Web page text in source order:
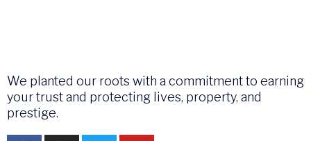
We planted our roots with a commitment to earning
your trust and protecting lives, property, and
prestige.